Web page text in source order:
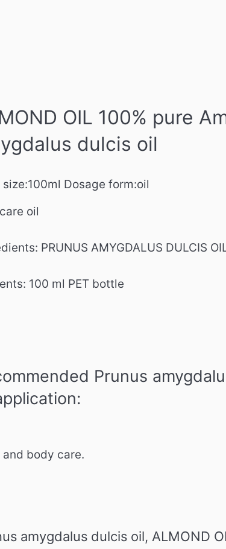
OIL 100% pure
dulcis oil
100ml Dosage form:oil
oil
PRUNUS AMYGDALUS DULCIS
100 ml PET bottle
Prunus
and body care.
amygdalus dulcis oil, ALMOND